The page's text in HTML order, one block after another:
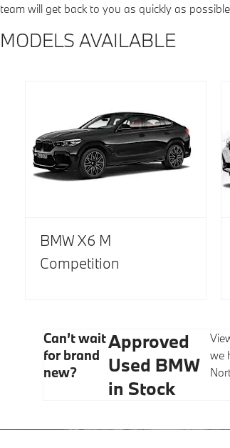
team will get back to you as quickly as
MODELS AVAILABLE
BMW X6 M
Competition
Can’t wait
for brand
new?
Approved
Used BMW
in Stock
we